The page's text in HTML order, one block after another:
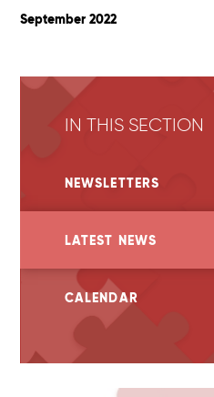
September 2022
IN THIS SECTION
NEWSLETTERS
LATEST NEWS
CALENDAR